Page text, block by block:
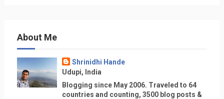
About Me
Shrinidhi Hande
Udupi, India
Blogging since May 2006. Traveled to 64
countries and counting, 3500 blog posts &